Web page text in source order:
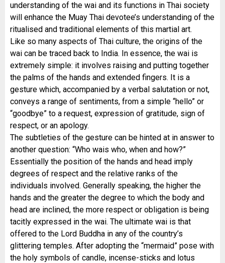
understanding of the wai and its functions in Thai society
will enhance the Muay Thai devotee’s understanding of the
ritualised and traditional elements of this martial art.
Like so many aspects of Thai culture, the origins of the
wai can be traced back to India. In essence, the wai is
extremely simple: it involves raising and putting together
the palms of the hands and extended fingers. It is a
gesture which, accompanied by a verbal salutation or not,
conveys a range of sentiments, from a simple “hello” or
“goodbye” to a request, expression of gratitude, sign of
respect, or an apology.
The subtleties of the gesture can be hinted at in answer to
another question: “Who wais who, when and how?”
Essentially the position of the hands and head imply
degrees of respect and the relative ranks of the
individuals involved. Generally speaking, the higher the
hands and the greater the degree to which the body and
head are inclined, the more respect or obligation is being
tacitly expressed in the wai. The ultimate wai is that
offered to the Lord Buddha in any of the country’s
glittering temples. After adopting the “mermaid” pose with
the holy symbols of candle, incense-sticks and lotus